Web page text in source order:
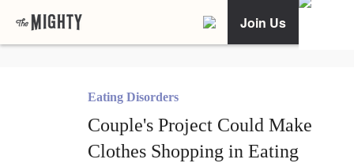
Join Us
Eating Disorders
Couple's Project Could Make
Clothes Shopping in Eating